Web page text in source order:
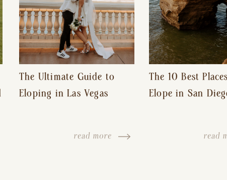
The Ultimate Guide to
Eloping in Las Vegas
read more
The 10 Best
Elope in San
read